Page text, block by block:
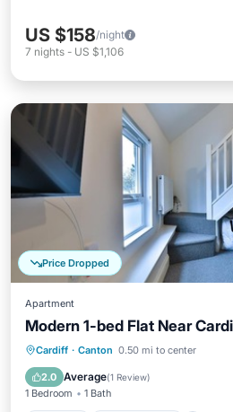
US $158/night
7 nights - US $1,106
Price Dropped
Apartment
Modern 1-bed Flat Near
Cardiff · Canton 0.50 mi to center
2.0 Average(1 Review)
1 Bedroom 1 Bath
Internet